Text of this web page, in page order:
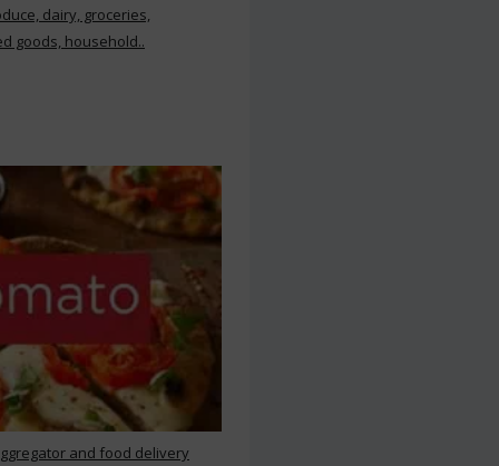
dairy, groceries,
goods, household..
and food delivery